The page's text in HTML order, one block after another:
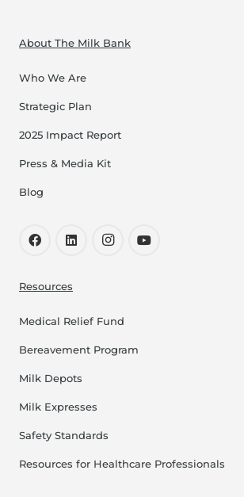
About The Milk Bank
Who We Are
Strategic Plan
2025 Impact Report
Press & Media Kit
Blog
Resources
Medical Relief Fund
Bereavement Program
Milk Depots
Milk Expresses
Safety Standards
Resources for Healthcare Professionals